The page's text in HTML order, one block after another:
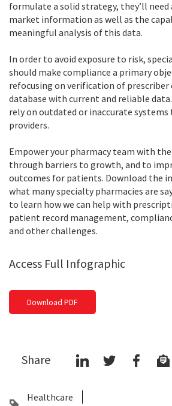
formulate a solid strategy, they’ll need
market information as well as the
meaningful analysis of this data.
In order to avoid exposure to risk,
should make compliance a primary
refocusing on verification of prescriber
database with current and reliable
rely on outdated or inaccurate systems
providers.
Empower your pharmacy team with
through barriers to growth, and to
outcomes for patients. Download the
what many specialty pharmacies are
to learn how we can help with
patient record management,
and other challenges.
Access Full Infographic
Download PDF
Share
Healthcare